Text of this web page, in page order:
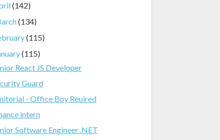
(142)
(134)
(115)
(115)
React JS Developer
Guard
- Office Boy Reuired
intern
Software Engineer .NET